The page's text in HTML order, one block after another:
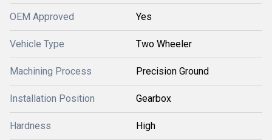
OEM Approved Yes
Vehicle Type Two Wheeler
Machining Process Precision Ground
Installation Position Gearbox
Hardness High